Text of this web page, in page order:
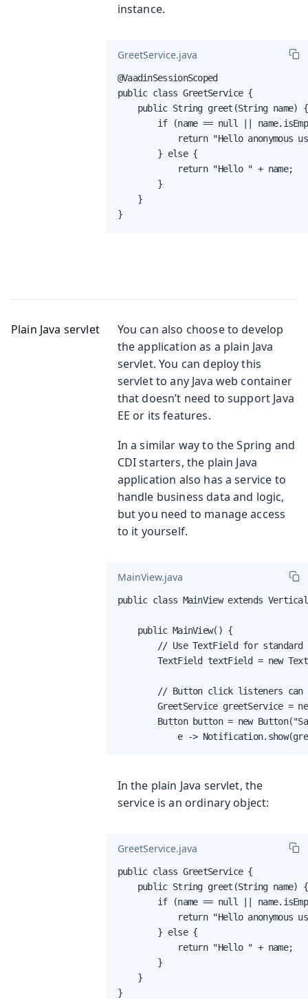
instance.
GreetService.java
@VaadinSessionScoped
public class GreetService {
    public String greet(String name) {
if (name == null ||
return "Hello anonymous
        } else {
            return "Hello " + name;
        }
    }
}
Plain Java servlet
You can also choose to develop
the application as a plain Java
servlet. You can deploy this
servlet to any Java web container
that doesn’t need to support Java
EE or its features.
In a similar way to the Spring and
CDI starters, the plain Java
application also has a service to
handle business data and logic,
but you need to manage access
to it yourself.
MainView.java
public class MainView extends
    public MainView() {
// Use TextField for standard
TextField textField = new
// Button click listeners
GreetService greetService =
Button button = new
e ->
In the plain Java servlet, the
service is an ordinary object:
GreetService.java
public class GreetService {
    public String greet(String name) {
if (name == null ||
return "Hello anonymous
        } else {
            return "Hello " + name;
        }
    }
}